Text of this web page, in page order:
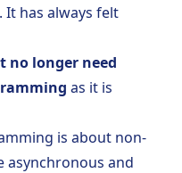
It has always felt
no longer need
as it is
is about non-
asynchronous and